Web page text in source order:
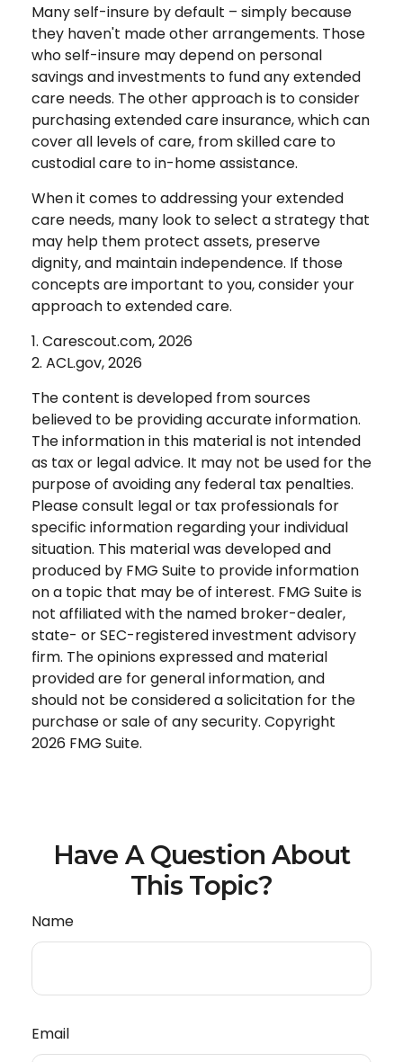
Many self-insure by default – simply because
they haven't made other arrangements. Those
who self-insure may depend on personal
savings and investments to fund any extended
care needs. The other approach is to consider
purchasing extended care insurance, which can
cover all levels of care, from skilled care to
custodial care to in-home assistance.
When it comes to addressing your extended
care needs, many look to select a strategy that
may help them protect assets, preserve
dignity, and maintain independence. If those
concepts are important to you, consider your
approach to extended care.
1. Carescout.com, 2026
2. ACL.gov, 2026
The content is developed from sources
believed to be providing accurate information.
The information in this material is not intended
as tax or legal advice. It may not be used for the
purpose of avoiding any federal tax penalties.
Please consult legal or tax professionals for
specific information regarding your individual
situation. This material was developed and
produced by FMG Suite to provide information
on a topic that may be of interest. FMG Suite is
not affiliated with the named broker-dealer,
state- or SEC-registered investment advisory
firm. The opinions expressed and material
provided are for general information, and
should not be considered a solicitation for the
purchase or sale of any security. Copyright
2026 FMG Suite.
Have A Question About
This Topic?
Name
Email